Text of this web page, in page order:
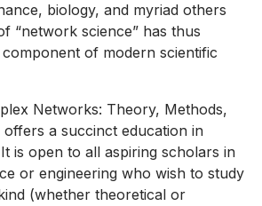
biology, and myriad others
“network science” has thus
of modern scientific
Networks: Theory, Methods,
offers a succinct education in
is open to all aspiring scholars in
or engineering who wish to study
(whether theoretical or